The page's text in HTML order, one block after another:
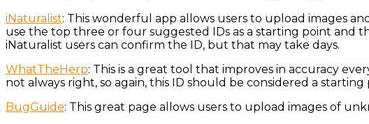
iNaturalist: This wonderful app allows users to upload images
use the top three or four suggested IDs as a starting point
iNaturalist users can confirm the ID, but that may take days.
WhatTheHerp: This is a great tool that improves in accuracy
not always right, so again, this ID should be considered a
BugGuide: This great page allows users to upload images of